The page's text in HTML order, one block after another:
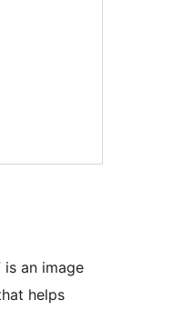
is an image
helps